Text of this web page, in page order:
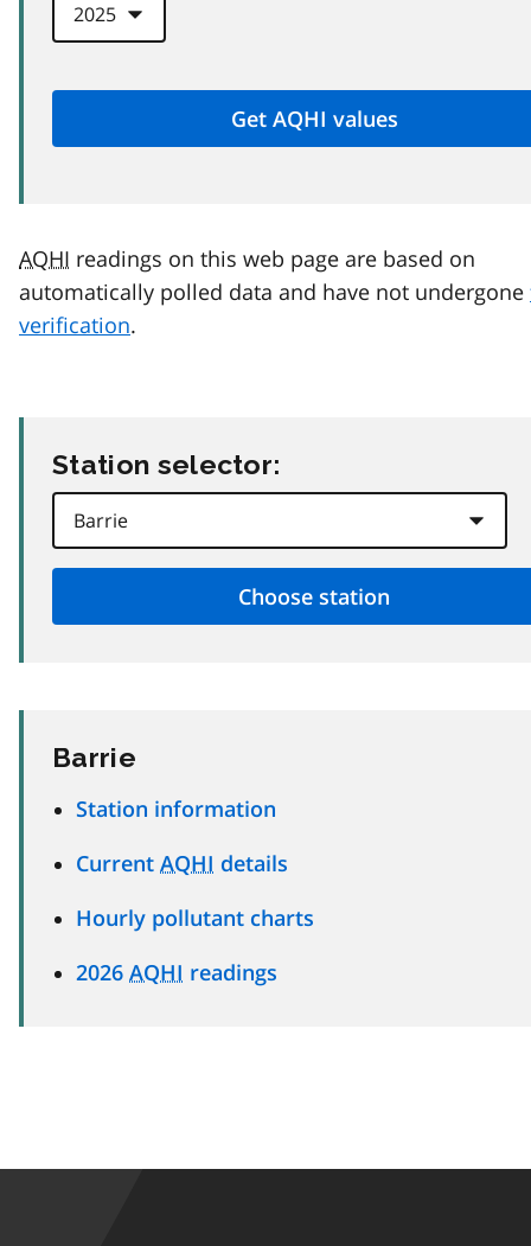
AQHI readings on this web page are based on
automatically polled data and have not undergone
verification.
Station selector:
Barrie
Station information
Current AQHI details
Hourly pollutant charts
2026 AQHI readings